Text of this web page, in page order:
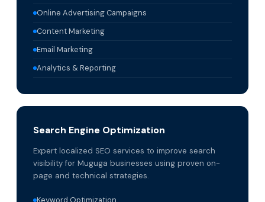
Online Advertising Campaigns
Content Marketing
Email Marketing
Analytics & Reporting
Search Engine Optimization
Expert localized SEO services to improve search
visibility for Muguga businesses using proven on-
page and technical strategies.
Keyword Optimization